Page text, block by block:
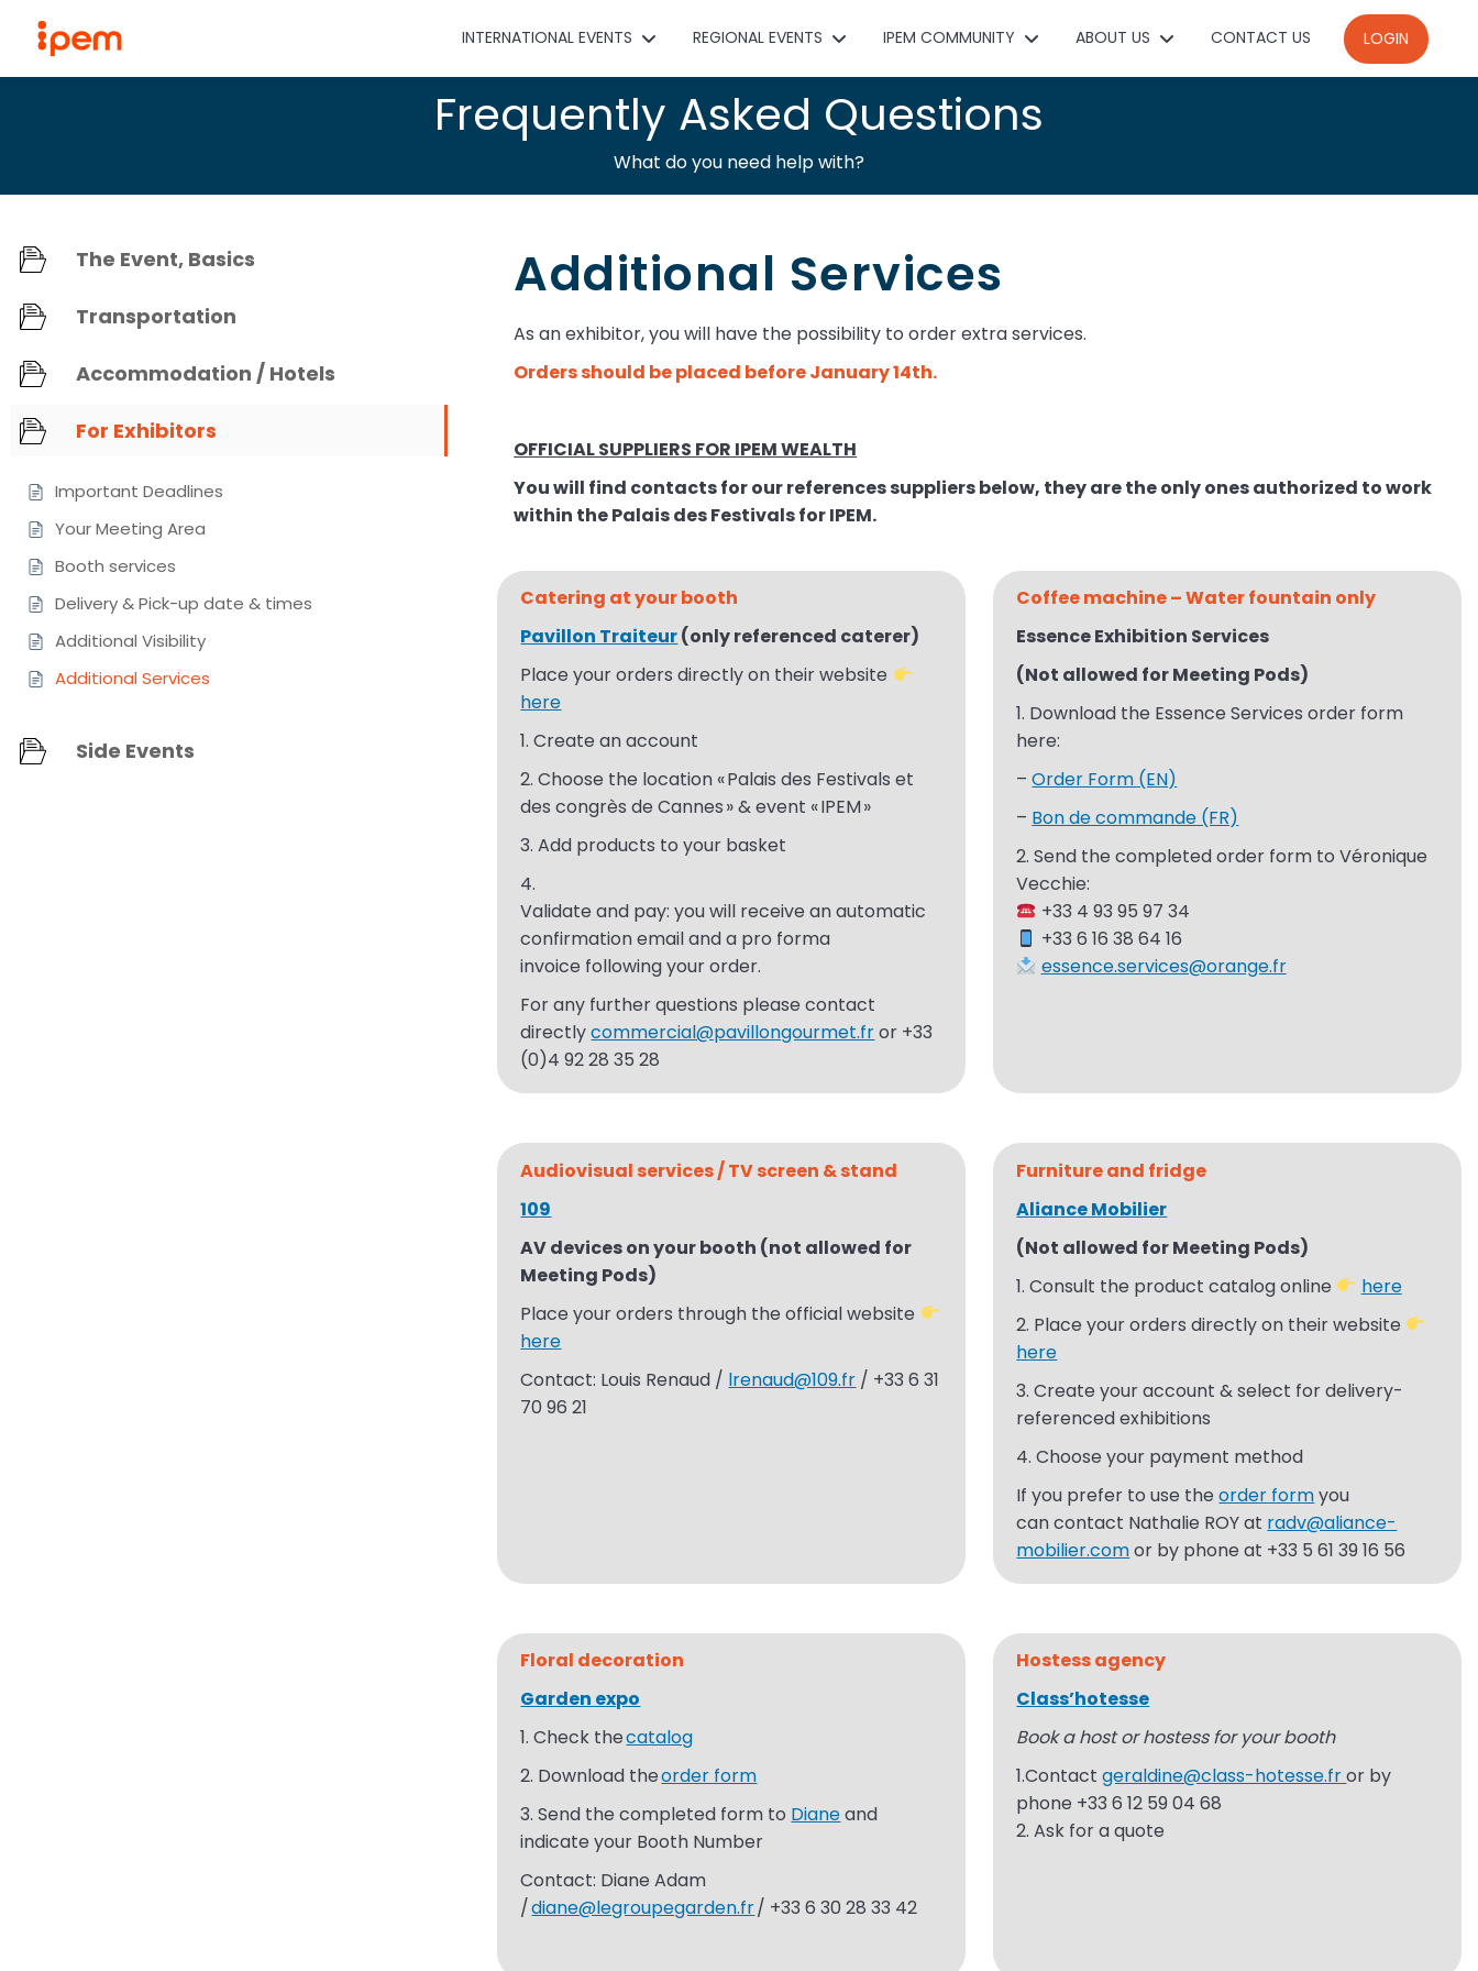
INTERNATIONAL EVENTS REGIONAL EVENTS IPEM COMMUNITY ABOUT US CONTACT US LOGIN
Frequently Asked Questions
What do you need help with?
The Event, Basics
Transportation
Accommodation / Hotels
For Exhibitors
Important Deadlines
Your Meeting Area
Booth services
Delivery & Pick-up date & times
Additional Visibility
Additional Services
Side Events
Additional Services
As an exhibitor, you will have the possibility to order extra services.
Orders should be placed before January 14th. ​
OFFICIAL SUPPLIERS FOR IPEM WEALTH
You will find contacts for our references suppliers below, they are the only ones authorized to work
within the Palais desFestivals for IPEM.
Catering at yourbooth
Pavillon Traiteur(onlyreferenced caterer)
Place your orders directly on their website
here
1. Create an account
2. Choose the location « Palais des Festivals et
des congrès de Cannes » & event « IPEM​ »
3. Add products to your basket
4.
Validate and pay:youwill receive anautomatic
confirmation email and a pro forma
invoice followingyourorder.
For any further questions please contact
directlycommercial@pavillongourmet.fror +33
(0)4 92 28 35 28
Coffee machine – Waterfountain only
Essence Exhibition Services ​
(Not allowed for Meeting Pods)
1. Download the Essence Servicesorder form
here:
–Order Form (EN)
– Bon de commande (FR)
2. Send the completed order form to Véronique
Vecchie​:
+33 4 93 95 97 34​
+33 6 16 38 64 16​
essence.services@orange.fr
Audiovisual services / TV screen & stand
109
AV devices on your booth (not allowed for
Meeting Pods)
Place your orders through the official website
here
Contact: Louis Renaud / lrenaud@109.fr / +33 6 31
70 96 21
Furniture and fridge
Aliance Mobilier
(Not allowed for Meeting Pods)
1. Consult the product catalog online
here
2. Place your orders directly on their website
here
3. Create youraccount & select for delivery-
referencedexhibitions​
4. Choose your payment method
Ifyou prefer to use theorder formyou
cancontact Nathalie ROY at radv@aliance-
mobilier.comor by phone at +33 5 61 39 16 56
Floral decoration
Garden expo​
1. Check thecatalog
2. Download theorder form
3. Send the completed form to Dianeand
indicate your Booth Number
Contact: Diane Adam
/diane@legroupegarden.fr/ +33 6 30 28 33 42
Hostessagency
Class’hotesse
Book a host or hostess for your booth
1.Contactgeraldine@class-hotesse.fror by
phone +33 6 12 59 04 68
2. Ask for a quote